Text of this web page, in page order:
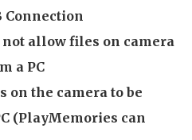
Connection
not allow files on camera
a PC
the camera to be
(PlayMemories can